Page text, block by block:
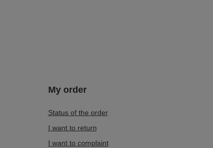
My order
Status of the order
I want to return
I want to complaint